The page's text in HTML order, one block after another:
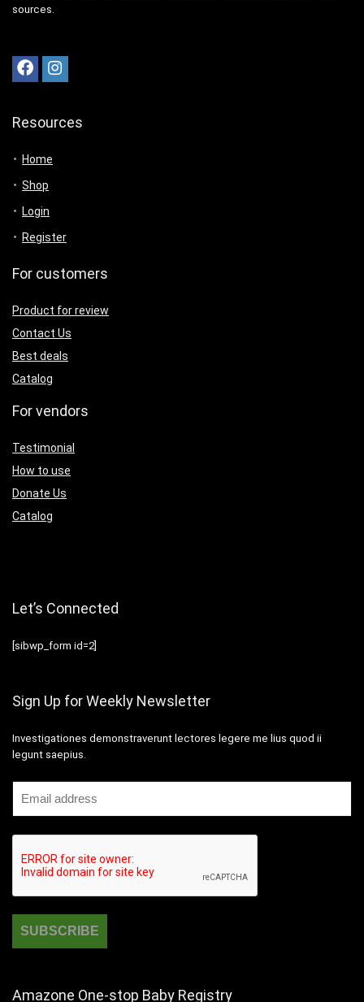
sources.
Resources
Home
Shop
Login
Register
For customers
Product for review
Contact Us
Best deals
Catalog
For vendors
Testimonial
How to use
Donate Us
Catalog
Let’s Connected
[sibwp_form id=2]
Sign Up for Weekly Newsletter
Investigationes demonstraverunt lectores legere me lius quod ii
legunt saepius.
Amazone One-stop Baby Registry